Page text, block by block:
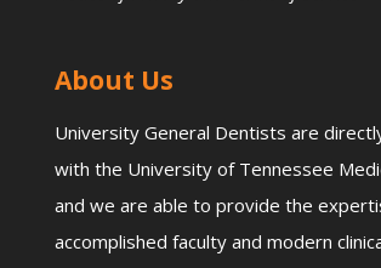
About Us
University General Dentists are
with the University of Tennessee
and we are able to provide the
accomplished faculty and modern